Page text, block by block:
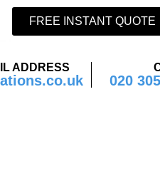
FREE INSTANT QUOTE
ADDRESS
020